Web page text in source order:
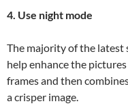
4. Use night mode
The majority of the latest
help enhance the
frames and then
a crisper image.